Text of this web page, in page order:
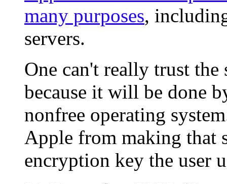
many purposes,
servers.
One can't really trust
because it will be done
nonfree operating
Apple from making that
encryption key the user